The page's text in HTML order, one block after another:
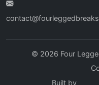
© 2026 Four
Built by